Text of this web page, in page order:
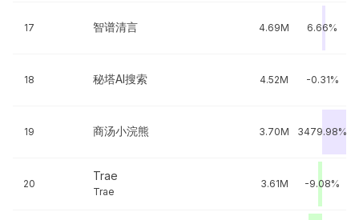
17 智谱清言 4.69M 6.66%
18 秘塔AI搜索 4.52M -0.31%
19 商汤小浣熊 3.70M 3479.98%
20
Trae
Trae
3.61M -9.08%